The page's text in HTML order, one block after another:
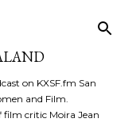
on KXSF.fm San
and Film.
film critic Moira Jean